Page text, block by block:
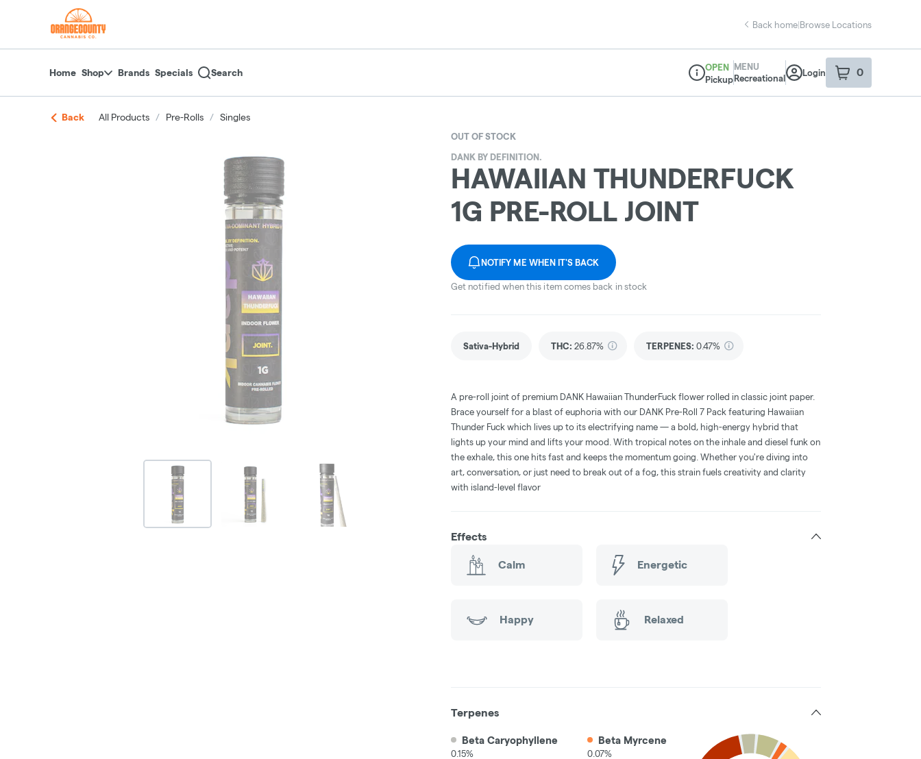
return to dispensary home page
Back home|Browse Locations
Home Shop Brands Specials Search
Dispensary Info
OPEN
Pickup
MENU
Recreational
Login 0
item sin your
Back All Products / Pre-Rolls / Singles
OUT OF STOCK
DANK BY DEFINITION.
HAWAIIAN THUNDERFUCK
1G PRE-ROLL JOINT
NOTIFY ME WHEN IT'S BACK
Get notified when this item comes back in stock
Sativa-Hybrid THC: 26.87% TERPENES: 0.47%
A pre-roll joint of premium DANK Hawaiian ThunderFuck flower rolled in classic joint paper.
Brace yourself for a blast of euphoria with our DANK Pre-Roll 7 Pack featuring Hawaiian
Thunder Fuck which lives up to its electrifying name — a bold, high-energy hybrid that
lights up your mind and lifts your mood. With tropical notes on the inhale and diesel funk on
the exhale, this one hits fast and keeps the momentum going. Whether you're diving into
art, conversation, or just need to break out of a fog, this strain fuels creativity and clarity
with island-level flavor
Effects
Calm Energetic
Happy Relaxed
Terpenes
Beta Caryophyllene
0.15%
Beta Myrcene
0.07%